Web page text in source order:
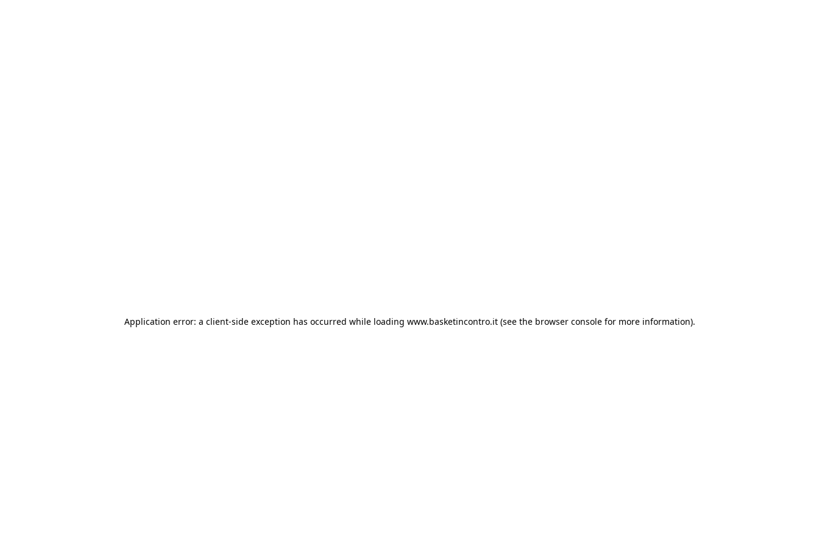
Application error: a client-side exception has occurred while loading www.basketincontro.it(see the browser consolefor more information).